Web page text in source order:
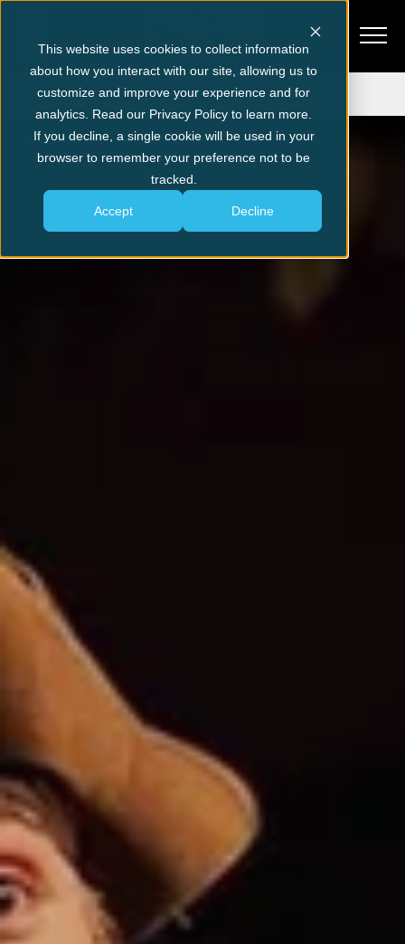
This website uses cookies to collect information
about how you interact with our site, allowing us to
customize and improve your experience and for
analytics. Read our Privacy Policy to learn more.
If you decline, a single cookie will be used in your
browser to remember your preference not to be
tracked.
Accept Decline
Get Tickets
Myrtle Beach Pre-Show Entertainment